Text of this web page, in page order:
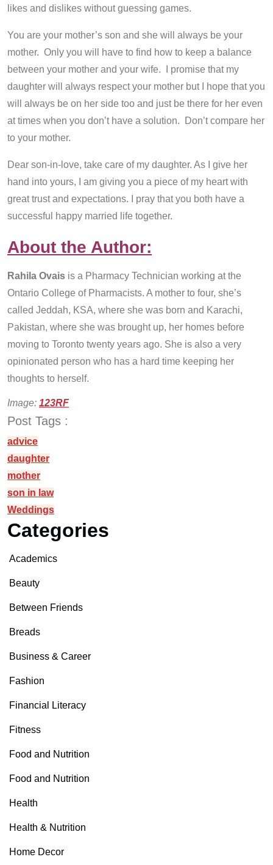
likes and dislikes without guessing games.
You are your mother’s son and she will always be your
mother. Only you will have to find how to keep a balance
between your mother and your wife. I promise that my
daughter will always respect your mother but I hope that you
will always be on her side too and just be there for her even
at times when you don’t have a solution. Don’t compare her
to your mother.
Dear son-in-love, take care of my daughter. As I give her
hand into yours, I am giving you a piece of my heart with
great trust and expectations. I pray that you both have a
successful happy married life together.
About the Author:
Rahila Ovais is a Pharmacy Technician working at the
Ontario College of Pharmacists. A mother to four, she’s
called Jeddah, KSA, where she was born and Karachi,
Pakistan, where she was brought up, her homes before
moving to Toronto twenty years ago. She is also a very
opinionated person who has a hard time keeping her
thoughts to herself.
Image: 123RF
Post Tags :
advice
daughter
mother
son in law
Weddings
Categories
Academics
Beauty
Between Friends
Breads
Business & Career
Fashion
Financial Literacy
Fitness
Food and Nutrition
Food and Nutrition
Health
Health & Nutrition
Home Decor